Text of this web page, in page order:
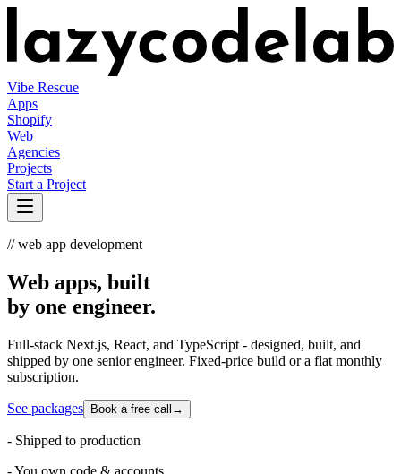
Vibe Rescue
Apps
Shopify
Web
Agencies
Projects
Start a Project
// web app development
Web apps, built
by one engineer.
Full-stack Next.js, React, and TypeScript - designed, built, and
shipped by one senior engineer. Fixed-price build or a flat monthly
subscription.
See packages Book a free call →
- Shipped to production